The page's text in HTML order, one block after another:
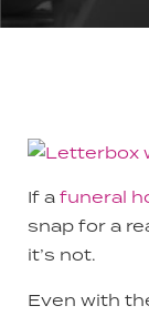
If a funeral
snap for a
it’s not.
Even with